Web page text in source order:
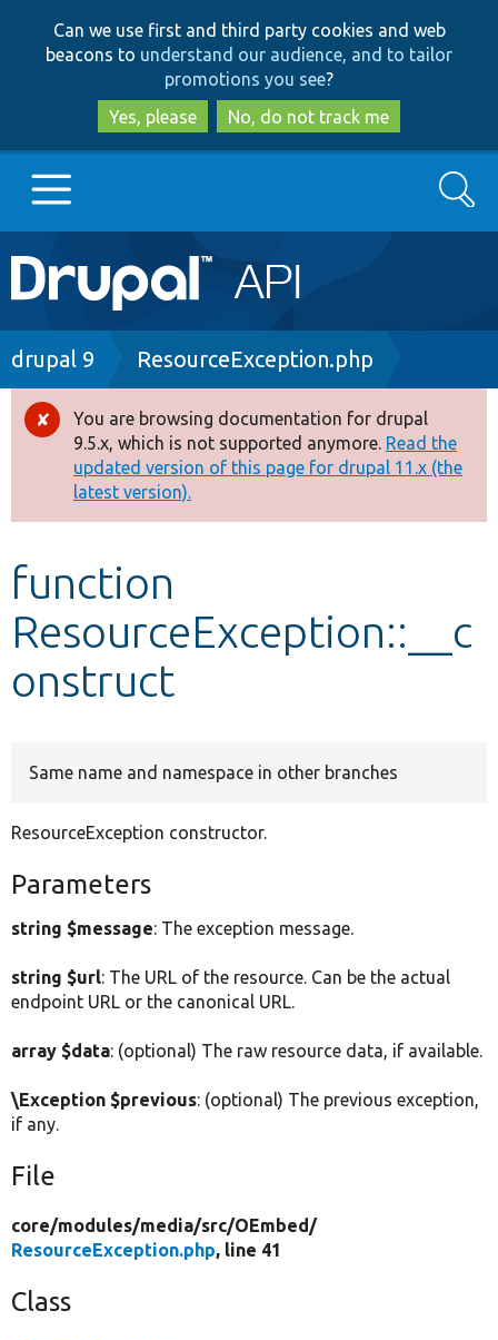
to
main
content
to
search
Can we use first and third party cookies and web
beacons to understand our audience, and to tailor
promotions you see?
Yes, please
No, do not track me
Main
navigation
Go to Drupal.org
Drupal 8+
Other projects
Develop for Drupal
Search
Breadcrumb
drupal 9 ResourceException.php
Error
message
You are browsing documentation for drupal
9.5.x, which is not supported anymore. Read the
updated version of this page for drupal 11.x (the
latest version).
function
ResourceException::__c
onstruct
Same name and namespace in other branches
ResourceException constructor.
Parameters
string $message: The exception message.
string $url: The URL of the resource. Can be the actual
endpoint URL or the canonical URL.
array $data: (optional) The raw resource data, if available.
\Exception $previous: (optional) The previous exception,
if any.
File
core/modules/media/src/OEmbed/
ResourceException.php, line 41
Class